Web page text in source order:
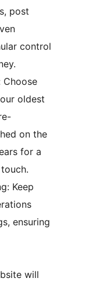
post
control
Choose
oldest
on the
for a
Keep
ensuring
will